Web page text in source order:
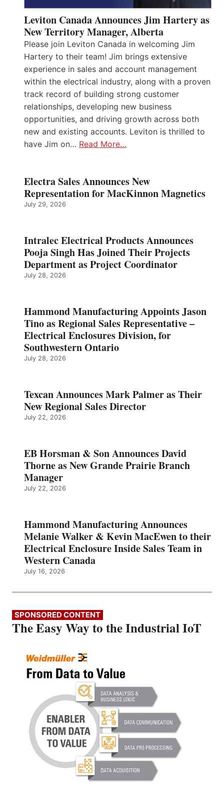
Leviton Canada Announces Jim Hartery as
New Territory Manager, Alberta
Please join Leviton Canada in welcoming Jim
Hartery to their team! Jim brings extensive
experience in sales and account management
within the electrical industry, along with a proven
track record of building strong customer
relationships, developing new business
opportunities, and driving growth across both
new and existing accounts. Leviton is thrilled to
have Jim on… Read More…
Electra Sales Announces New
Representation for MacKinnon Magnetics
July 29, 2026
Intralec Electrical Products Announces
Pooja Singh Has Joined Their Projects
Department as Project Coordinator
July 28, 2026
Hammond Manufacturing Appoints Jason
Tino as Regional Sales Representative –
Electrical Enclosures Division, for
Southwestern Ontario
July 28, 2026
Texcan Announces Mark Palmer as Their
New Regional Sales Director
July 22, 2026
EB Horsman & Son Announces David
Thorne as New Grande Prairie Branch
Manager
July 22, 2026
Hammond Manufacturing Announces
Melanie Walker & Kevin MacEwen to their
Electrical Enclosure Inside Sales Team in
Western Canada
July 16, 2026
SPONSORED CONTENT
The Easy Way to the Industrial IoT